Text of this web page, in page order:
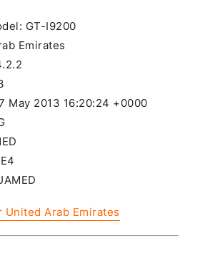
GT-I9200
Emirates
May 2013 16:20:24 +0000
United Arab Emirates